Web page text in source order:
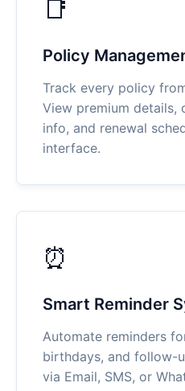
📑
Policy
Track every policy
View premium details,
info, and renewal
interface.
⏰
Smart Reminder
Automate reminders
birthdays, and follow-
via Email, SMS, or